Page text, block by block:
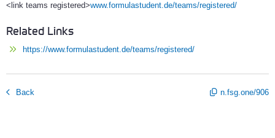
<link teams registered>www.formulastudent.de/teams/registered/
Related Links
https://www.formulastudent.de/teams/registered/
Back n.fsg.one/906